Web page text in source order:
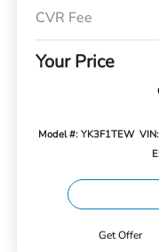
CVR Fee
Your Price
Model #: YK3F1TEW
Get Offer